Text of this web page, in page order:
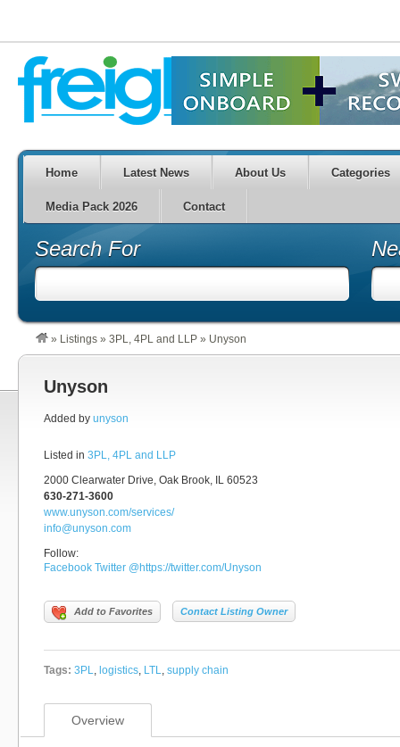
Home Latest News About Us Categories
Media Pack 2026 Contact
Search For
» Listings » 3PL, 4PL and LLP » Unyson
Unyson
Added by unyson
Listed in 3PL, 4PL and LLP
2000 Clearwater Drive, Oak Brook, IL 60523
630-271-3600
www.unyson.com/services/
info@unyson.com
Follow:
Facebook Twitter @https://twitter.com/Unyson
Add to Favorites Contact Listing Owner
Tags: 3PL, logistics, LTL, supply chain
Overview